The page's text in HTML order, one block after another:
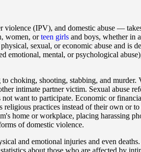
(IPV), and domestic abuse —
women, orteen girls and boys, whether in
sexual, or economic abuse and is
mental, or psychological
choking, shooting, stabbing, and
intimate partner victim. Sexual abuse
want to participate. Economic or
practices instead of their own or
home or workplace, placing harassing
of domestic violence.
and emotional injuries and even
about those who are affected by